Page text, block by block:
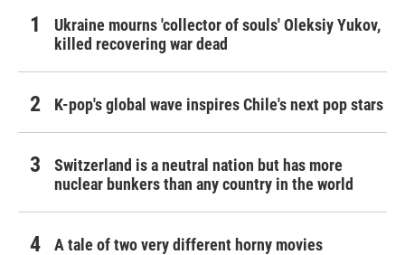
Ukraine mourns 'collector of souls' Oleksiy Yukov,
killed recovering war dead
K-pop's global wave inspires Chile's next pop stars
Switzerland is a neutral nation but has more
nuclear bunkers than any country in the world
A tale of two very different horny movies